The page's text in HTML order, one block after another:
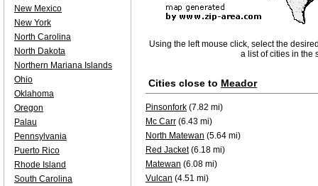
Using the left mouse click, select the
a list of cities in the
Cities close to Meador
Pinsonfork (7.82 mi)
Mc Carr (6.43 mi)
North Matewan (5.64 mi)
Red Jacket(6.18 mi)
Matewan (6.08 mi)
Vulcan (4.51 mi)
New Mexico
New York
North Carolina
North Dakota
Northern Mariana Islands
Ohio
Oklahoma
Oregon
Palau
Pennsylvania
Puerto Rico
Rhode Island
South Carolina